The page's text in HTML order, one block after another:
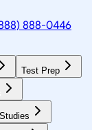
888-0446
Test Prep